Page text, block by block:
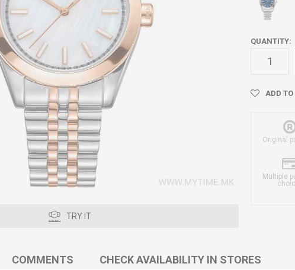
TRY IT
QUANTITY:
ADD
Original
Multiple
COMMENTS CHECK AVAILABILITY IN STORES